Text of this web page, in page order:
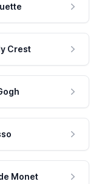
Crest
Monet